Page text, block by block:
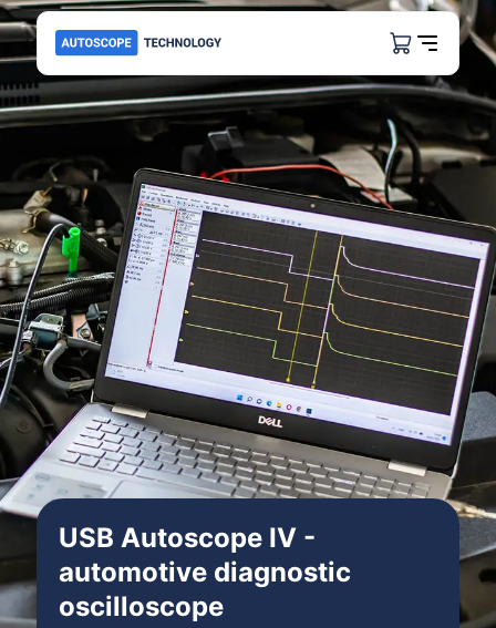
USB Autoscope IV -
automotive diagnostic
oscilloscope